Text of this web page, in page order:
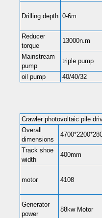
Drilling depth 0-6m
Reducer
torque
13000n.m
Mainstream
pump
triple pump
oil pump 40/40/32
Crawler photovoltaic pile
Overall
dimensions
Track shoe
width
400mm
motor 4108
Generator
power
88kw Motor